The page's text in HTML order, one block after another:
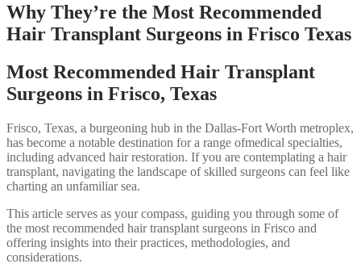
Why They’re the Most Recommended
Hair Transplant Surgeons in Frisco Texas
Most Recommended Hair Transplant
Surgeons in Frisco, Texas
Frisco, Texas, a burgeoning hub in the Dallas-Fort Worth metroplex,
has become a notable destination for a range ofmedical specialties,
including advanced hair restoration. If you are contemplating a hair
transplant, navigating the landscape of skilled surgeons can feel like
charting an unfamiliar sea.
This article serves as your compass, guiding you through some of
the most recommended hair transplant surgeons in Frisco and
offering insights into their practices, methodologies, and
considerations.